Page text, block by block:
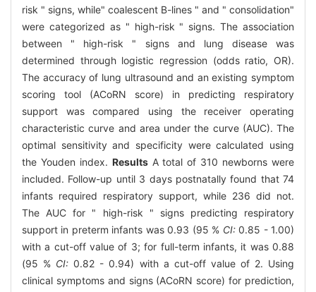
risk " signs, while" coalescent B-lines " and " consolidation"
were categorized as " high-risk " signs. The association
between " high-risk " signs and lung disease was
determined through logistic regression (odds ratio, OR).
The accuracy of lung ultrasound and an existing symptom
scoring tool (ACoRN score) in predicting respiratory
support was compared using the receiver operating
characteristic curve and area under the curve (AUC). The
optimal sensitivity and specificity were calculated using
the Youden index. ResultsA total of 310 newborns were
included. Follow-up until 3 days postnatally found that 74
infants required respiratory support, while 236 did not.
The AUC for " high-risk " signs predicting respiratory
support in preterm infants was 0.93 (95 % CI:0.85 - 1.00)
with a cut-off value of 3; for full-term infants, it was 0.88
(95 % CI:0.82 - 0.94) with a cut-off value of 2. Using
clinical symptoms and signs (ACoRN score) for prediction,